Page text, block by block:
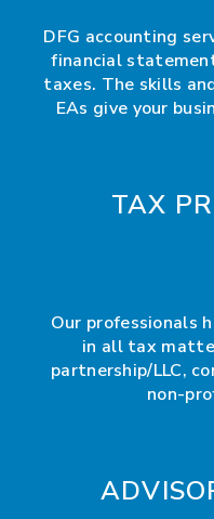
DFG accounting
financial
taxes. The skills
EAs give your
TAX
Our professionals
in all tax
partnership/LLC,
non-